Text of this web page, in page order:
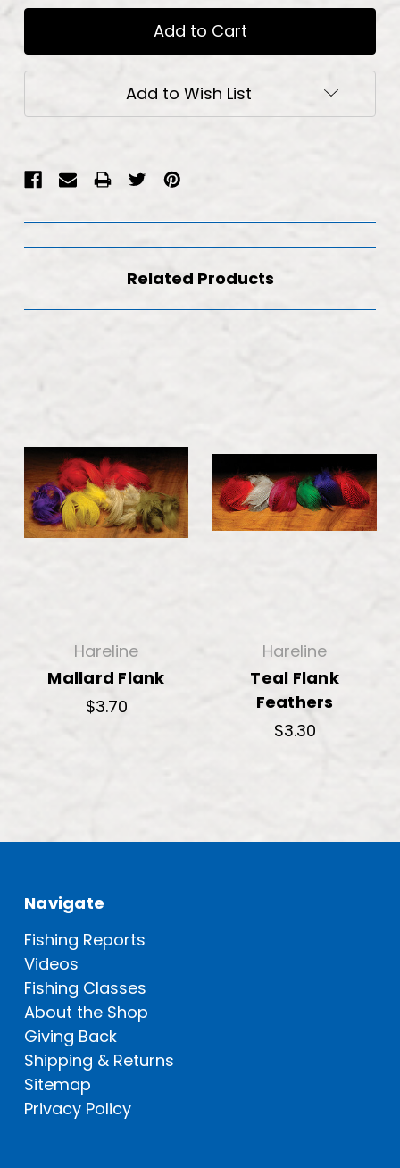
Add to Wish List
Related Products
Hareline
Mallard Flank
$3.70
Hareline
Teal Flank
Feathers
$3.30
Navigate
Fishing Reports
Videos
Fishing Classes
About the Shop
Giving Back
Shipping & Returns
Sitemap
Privacy Policy